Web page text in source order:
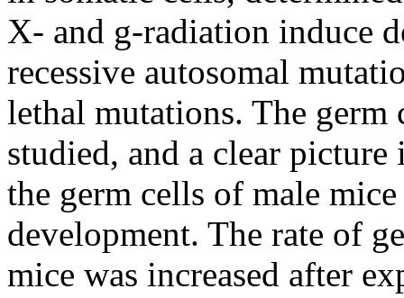
X- and g-radiation induce
recessive autosomal
lethal mutations. The germ
studied, and a clear
the germ cells of male
development. The rate of
mice was increased after